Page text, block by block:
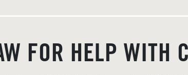
FOR HELP WITH